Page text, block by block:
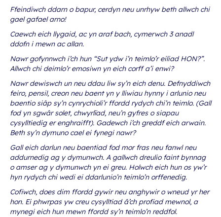
Ffeindiwch ddarn o bapur, cerdyn neu unrhyw beth allwch chi
gael gafael arno!
Caewch eich llygaid, ac yn araf bach, cymerwch 3 anadl
ddofn i mewn ac allan.
Nawr gofynnwch i’ch hun “Sut ydw i’n teimlo’r eiliad HON?”.
Allwch chi deimlo’r emosiwn yn eich corff a’i enwi?
Nawr dewiswch un neu ddau liw sy’n eich denu. Defnyddiwch
feiro, pensil, creon neu baent yn y lliwiau hynny i arlunio neu
baentio siâp sy’n cynrychioli’r ffordd rydych chi’n teimlo. (Gall
fod yn sgwâr solet, chwyrlïad, neu’n gyfres o siapau
cysylltiedig er enghraifft). Gadewch i’ch greddf eich arwain.
Beth sy’n dymuno cael ei fynegi nawr?
Gall eich darlun neu baentiad fod mor fras neu fanwl neu
addurnedig ag y dymunwch. A gallwch dreulio faint bynnag
o amser ag y dymunwch yn ei greu. Holwch eich hun os yw’r
hyn rydych chi wedi ei ddarlunio’n teimlo’n orffenedig.
Cofiwch, does dim ffordd gywir neu anghywir o wneud yr her
hon. Ei phwrpas yw creu cysylltiad â’ch profiad mewnol, a
mynegi eich hun mewn ffordd sy’n teimlo’n reddfol.